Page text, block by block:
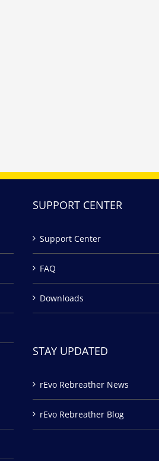
SUPPORT CENTER
Support Center
FAQ
Downloads
STAY UPDATED
rEvo Rebreather News
rEvo Rebreather Blog